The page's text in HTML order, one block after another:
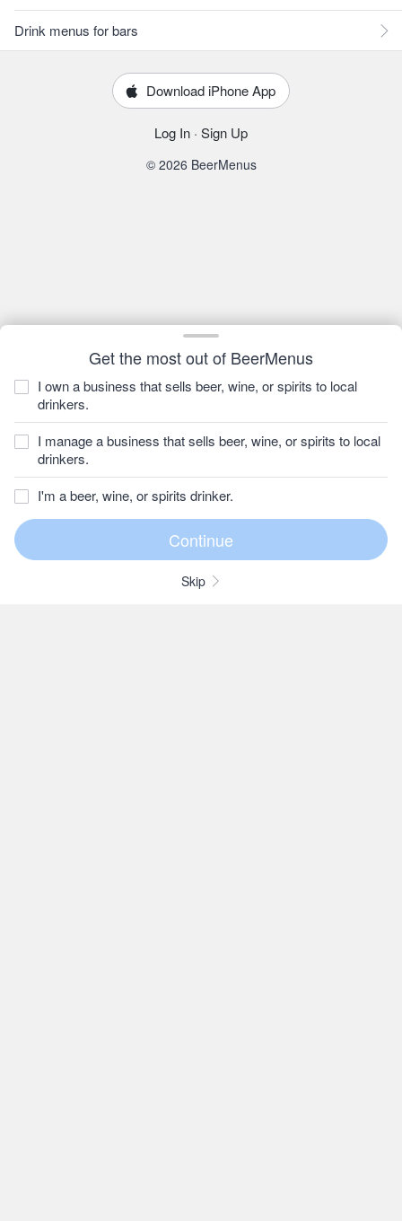
Get the most out of BeerMenus
I own a business that sells beer, wine, or spirits to local
drinkers.
I manage a business that sells beer, wine, or spirits to local
drinkers.
I'm a beer, wine, or spirits drinker.
Skip
Drink menus for bars
Download iPhone App
Log In · Sign Up
© 2026 BeerMenus